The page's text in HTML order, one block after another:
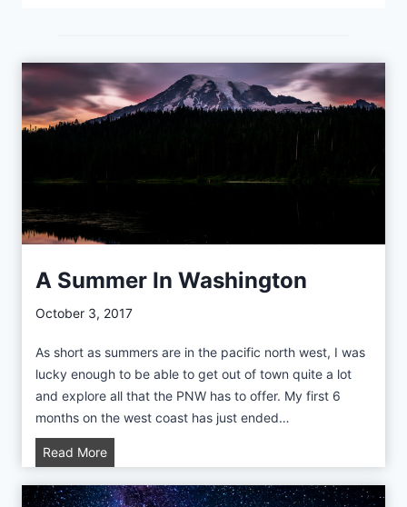
y
M
a
h
T
e
n
s
A Summer In Washington
October 3, 2017
As short as summers are in the pacific north west, I was
lucky enough to be able to get out of town quite a lot
and explore all that the PNW has to offer. My first 6
months on the west coast has just ended…
Read MoreA
u